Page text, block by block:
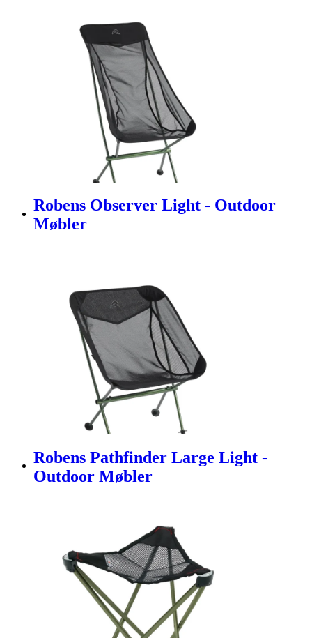
Robens Observer Light - Outdoor
Møbler
Robens Pathfinder Large Light -
Outdoor Møbler